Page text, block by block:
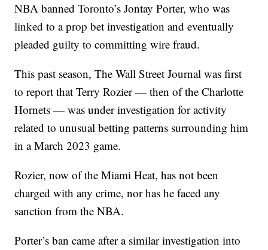
NBA banned Toronto’s Jontay Porter, who was
linked to a prop bet investigation and eventually
pleaded guilty to committing wire fraud.
This past season, The Wall Street Journal was first
to report that Terry Rozier — then of the Charlotte
Hornets — was under investigation for activity
related to unusual betting patterns surrounding him
in a March 2023 game.
Rozier, now of the Miami Heat, has not been
charged with any crime, nor has he faced any
sanction from the NBA.
Porter’s ban came after a similar investigation into